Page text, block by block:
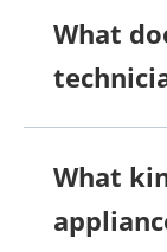
What
What